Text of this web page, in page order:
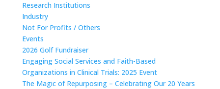
Research Institutions
Industry
Not For Profits / Others
Events
2026 Golf Fundraiser
Engaging Social Services and Faith-Based
Organizations in Clinical Trials: 2025 Event
The Magic of Repurposing – Celebrating Our 20 Years